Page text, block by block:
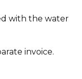
with the water
invoice.